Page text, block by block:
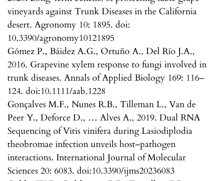
vineyards against Trunk Diseases in the California
desert. Agronomy 10: 1895. doi:
10.3390/agronomy10121895
Gómez P., Báidez A.G., Ortuño A., Del Río J.A.,
2016. Grapevine xylem response to fungi involved in
trunk diseases. Annals of Applied Biology 169: 116–
124. doi:10.1111/aab.1228
Gonçalves M.F., Nunes R.B., Tilleman L., Van de
Peer Y., Deforce D., … Alves A., 2019. Dual RNA
Sequencing of Vitis vinifera during Lasiodiplodia
theobromae infection unveils host–pathogen
interactions. International Journal of Molecular
Sciences 20: 6083. doi:10.3390/ijms20236083